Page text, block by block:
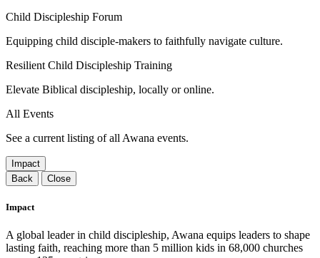
Child Discipleship Forum
Equipping child disciple-makers to faithfully navigate culture.
Resilient Child Discipleship Training
Elevate Biblical discipleship, locally or online.
All Events
See a current listing of all Awana events.
Impact
Back
Close
Impact
A global leader in child discipleship, Awana equips leaders to shape
lasting faith, reaching more than 5 million kids in 68,000 churches